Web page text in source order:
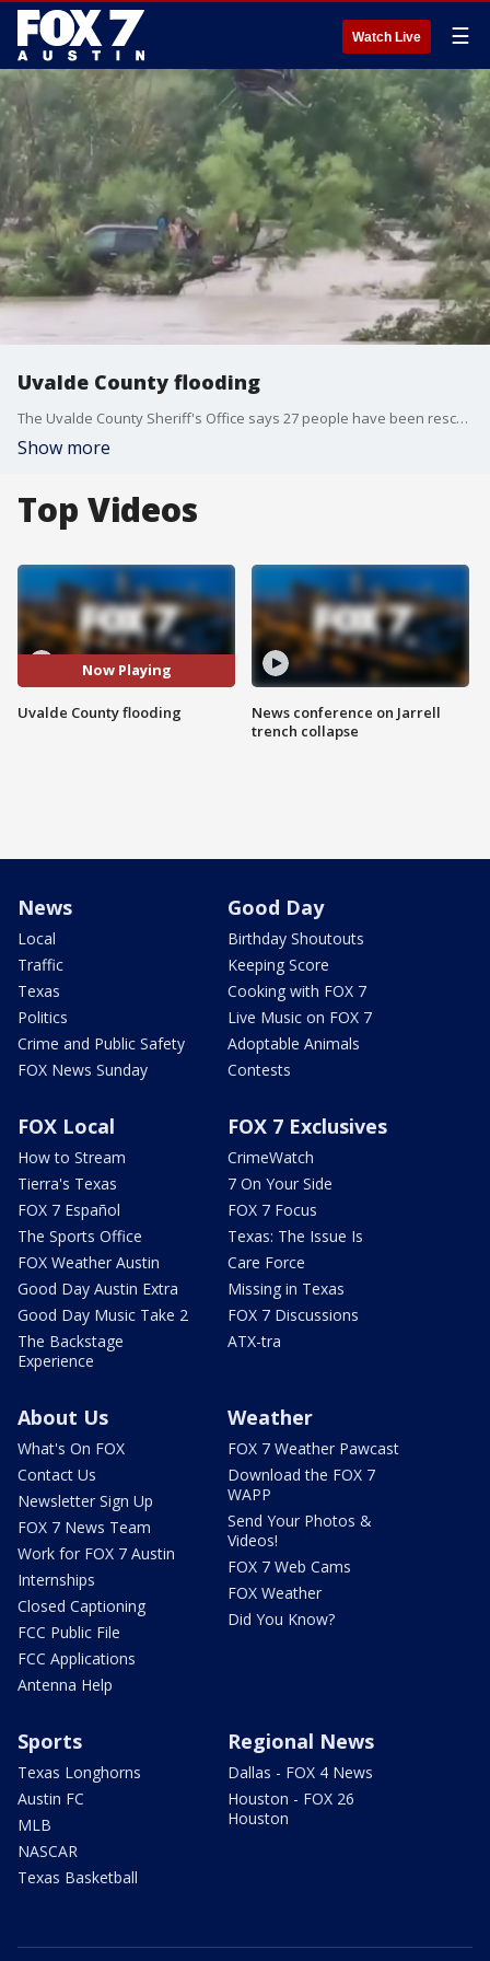
Watch Live ☰
Uvalde County flooding
The Uvalde County Sheriff's Office says 27 people have been rescued at Chalk Bluff Park, where heavy rains triggered flooding along the Nueces River.
Show more
Top Videos
Now Playing
Uvalde County flooding
News conference on Jarrell
trench collapse
News
Local
Traffic
Texas
Politics
Crime and Public Safety
FOX News Sunday
Good Day
Birthday Shoutouts
Keeping Score
Cooking with FOX 7
Live Music on FOX 7
Adoptable Animals
Contests
FOX Local
How to Stream
Tierra's Texas
FOX 7 Español
The Sports Office
FOX Weather Austin
Good Day Austin Extra
Good Day Music Take 2
The Backstage
Experience
FOX 7 Exclusives
CrimeWatch
7 On Your Side
FOX 7 Focus
Texas: The Issue Is
Care Force
Missing in Texas
FOX 7 Discussions
ATX-tra
About Us
What's On FOX
Contact Us
Newsletter Sign Up
FOX 7 News Team
Work for FOX 7 Austin
Internships
Closed Captioning
FCC Public File
FCC Applications
Antenna Help
Weather
FOX 7 Weather Pawcast
Download the FOX 7
WAPP
Send Your Photos &
Videos!
FOX 7 Web Cams
FOX Weather
Did You Know?
Sports
Texas Longhorns
Austin FC
MLB
NASCAR
Texas Basketball
Regional News
Dallas - FOX 4 News
Houston - FOX 26
Houston